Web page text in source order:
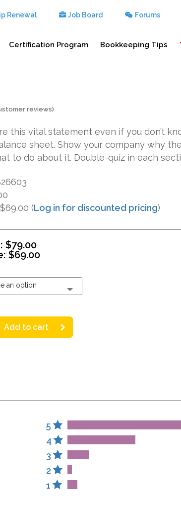
Renewal Job Board Forums
Certification Program Bookkeeping Tips
reviews)
this vital statement even if you don’t
sheet. Show your company why
to do about it. Double-quiz in each
(Log in for discounted pricing)
$79.00
$69.00
an option
Add to cart
5
4
3
2
1